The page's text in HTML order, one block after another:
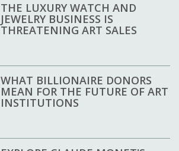
THE LUXURY WATCH AND
JEWELRY BUSINESS IS
THREATENING ART SALES
WHAT BILLIONAIRE DONORS
MEAN FOR THE FUTURE OF ART
INSTITUTIONS